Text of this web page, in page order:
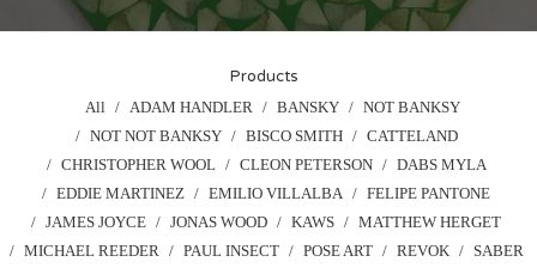
Products
All ADAM HANDLER BANSKY
NOT BANKSY
NOT NOT BANKSY
BISCO SMITH
CATTELAND
CHRISTOPHER WOOL
CLEON PETERSON
DABS MYLA
EDDIE MARTINEZ
EMILIO VILLALBA
FELIPE PANTONE
JAMES JOYCE
JONAS WOOD KAWS
MATTHEW HERGET
MICHAEL REEDER
PAUL INSECT POSE ART REVOK
SABER